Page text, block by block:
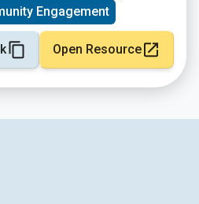
Engagement
Open Resource